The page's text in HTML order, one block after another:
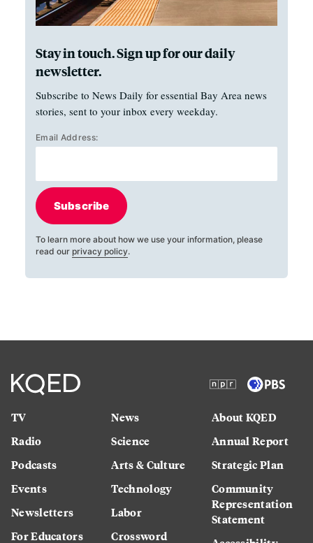
Stay in touch. Sign up for our daily
newsletter.
Subscribe to News Daily for essential Bay Area news
stories, sent to your inbox every weekday.
Email Address:
Subscribe
To learn more about how we use your information, please
read our privacy policy.
TV
Radio
Podcasts
Events
Newsletters
For Educators
News
Science
Arts & Culture
Technology
Labor
Crossword
About KQED
Annual Report
Strategic Plan
Community
Representation
Statement